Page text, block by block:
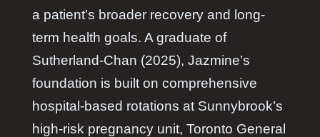
a patient’s broader recovery and long-
term health goals. A graduate of
Sutherland-Chan (2025), Jazmine’s
foundation is built on comprehensive
hospital-based rotations at Sunnybrook’s
high-risk pregnancy unit, Toronto General